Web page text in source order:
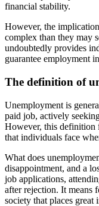
financial stability.
However, the
complex than they may
undoubtedly provides
guarantee employment
The definition of
Unemployment is
paid job, actively
However, this definition
that individuals face
What does
disappointment, and a
job applications,
after rejection. It means
society that places great